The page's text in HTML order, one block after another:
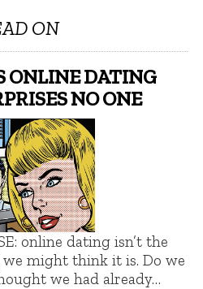
ON
ONLINE DATING
NO ONE
online dating isn’t the
we might think it is. Do we
we had already…